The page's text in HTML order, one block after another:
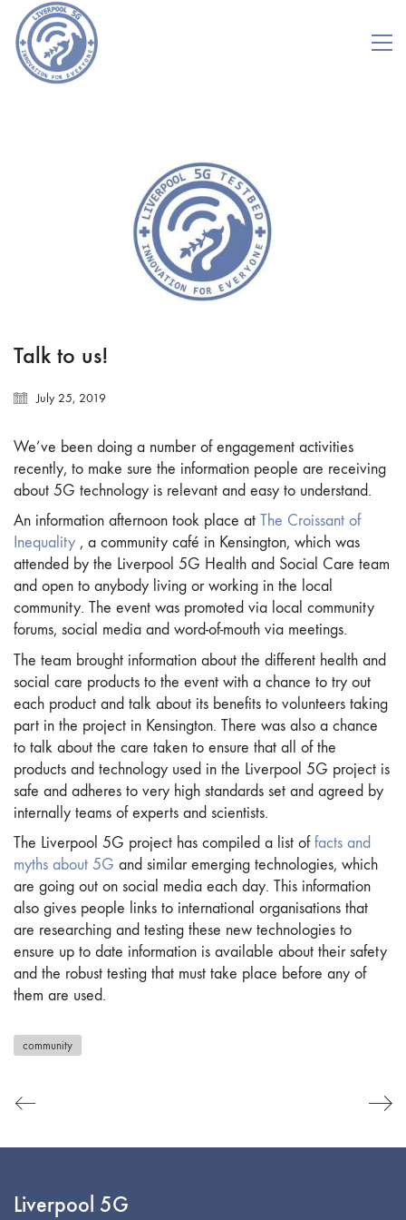
Talk to us!
July 25, 2019
We’ve been doing a number of engagement activities
recently, to make sure the information people are receiving
about 5G technology is relevant and easy to understand.
An information afternoon took place at The Croissant of
Inequality , a community café in Kensington, which was
attended by the Liverpool 5G Health and Social Care team
and open to anybody living or working in the local
community. The event was promoted via local community
forums, social media and word-of-mouth via meetings.
The team brought information about the different health and
social care products to the event with a chance to try out
each product and talk about its benefits to volunteers taking
part in the project in Kensington. There was also a chance
to talk about the care taken to ensure that all of the
products and technology used in the Liverpool 5G project is
safe and adheres to very high standards set and agreed by
internally teams of experts and scientists.
The Liverpool 5G project has compiled a list offacts and
myths about 5G and similar emerging technologies, which
are going out on social media each day. This information
also gives people links to international organisations that
are researching and testing these new technologies to
ensure up to date information is available about their safety
and the robust testing that must take place before any of
them are used.
community
Liverpool 5G